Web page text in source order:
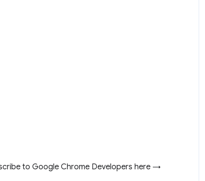
to Google Chrome Developers here →